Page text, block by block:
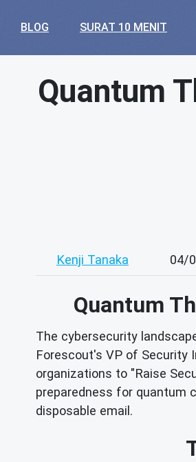
BLOG SURAT 10 MENIT
Quantum
Kenji Tanaka 04/
Quantum
The cybersecurity
Forescout's VP of Security
organizations to "Raise
preparedness for quantum
disposable email.